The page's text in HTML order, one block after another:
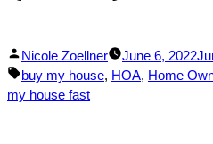
Posted
by
Nicole Zoellner June 6, 2022
Tags:
buy my house, HOA, Home
my house fast